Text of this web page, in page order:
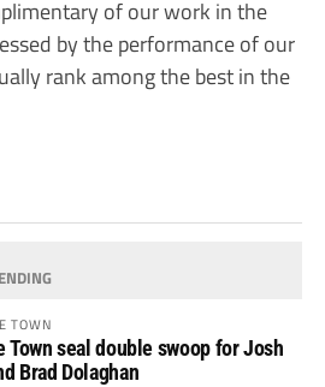
of our work in the
by the performance of our
rank among the best in the
TOWN
Town seal double swoop for Josh
Brad Dolaghan